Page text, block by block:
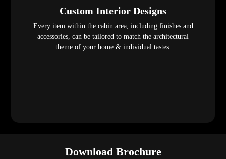
Custom Interior Designs
Every item within the cabin area, including finishes and
accessories, can be tailored to match the architectural
theme of your home & individual tastes.
Download Brochure